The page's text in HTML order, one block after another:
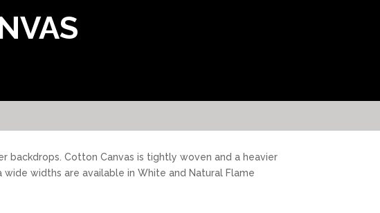
backdrops. Cotton Canvas is tightly woven and a heavier
widths are available in White and Natural Flame